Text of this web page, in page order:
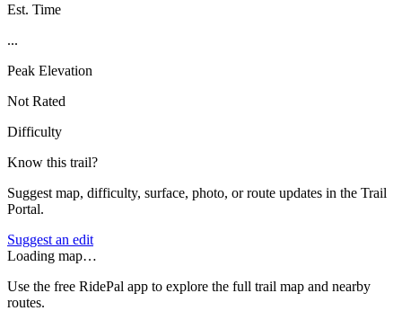
Est. Time
...
Peak Elevation
Not Rated
Difficulty
Know this trail?
Suggest map, difficulty, surface, photo, or route updates in the Trail
Portal.
Suggest an edit
Loading map…
Use the free RidePal app to explore the full trail map and nearby
routes.